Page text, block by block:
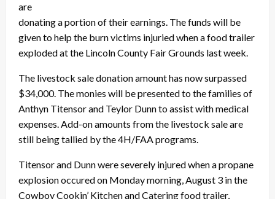
are
donating a portion of their earnings. The funds will be
given to help the burn victims injuried when a food trailer
exploded at the Lincoln County Fair Grounds last week.
The livestock sale donation amount has now surpassed
$34,000. The monies will be presented to the families of
Anthyn Titensor and Teylor Dunn to assist with medical
expenses. Add-on amounts from the livestock sale are
still being tallied by the 4H/FAA programs.
Titensor and Dunn were severely injured when a propane
explosion occured on Monday morning, August 3 in the
Cowboy Cookin’ Kitchen and Catering food trailer,